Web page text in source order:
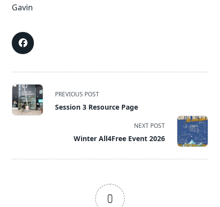
Gavin
<span
class="nav-
subtitle
PREVIOUS POST
Session 3 Resource Page
NEXT POST
Winter All4Free Event 2026
0